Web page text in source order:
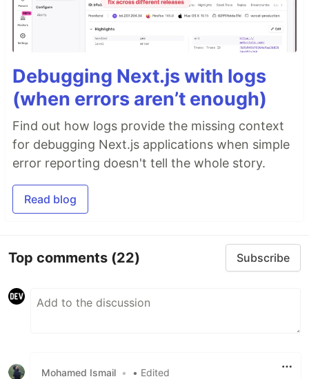
Debugging Next.js with logs
(when errors aren’t enough)
Find out how logs provide the missing context
for debugging Next.js applications when simple
error reporting doesn't tell the whole story.
Read blog
Top comments (22) Subscribe
Mohamed Ismail • • Edited